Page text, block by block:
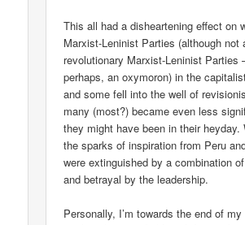
This all had a disheartening effect on
Marxist-Leninist Parties (although not
revolutionary Marxist-Leninist Parties
perhaps, an oxymoron) in the
and some fell into the well of
many (most?) became even less
they might have been in their heyday.
the sparks of inspiration from Peru
were extinguished by a combination
and betrayal by the leadership.
Personally, I’m towards the end of